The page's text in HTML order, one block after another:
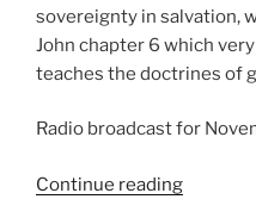
sovereignty in salvation,
John chapter 6 which
teaches the doctrines of
Radio broadcast for
Continue reading“All